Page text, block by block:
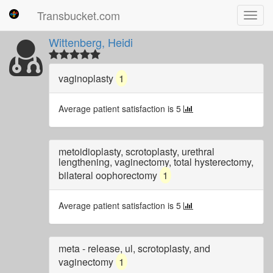
Transbucket.com
Wittenberg, Heidi
vaginoplasty 1
Average patient satisfaction is 5
metoidioplasty, scrotoplasty, urethral
lengthening, vaginectomy, total hysterectomy,
bilateral oophorectomy 1
Average patient satisfaction is 5
meta - release, ul, scrotoplasty, and
vaginectomy 1